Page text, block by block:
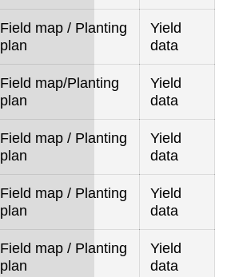
Field map / Planting
plan
Yield
data
Field map/Planting
plan
Yield
data
Field map / Planting
plan
Yield
data
Field map / Planting
plan
Yield
data
Field map / Planting
plan
Yield
data